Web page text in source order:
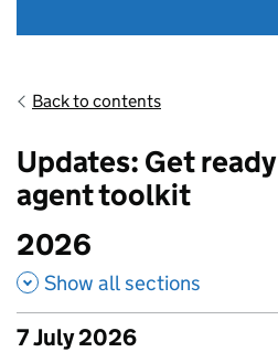
Back to contents
Updates: Get
agent toolkit
2026
Show all sections
7 July 2026